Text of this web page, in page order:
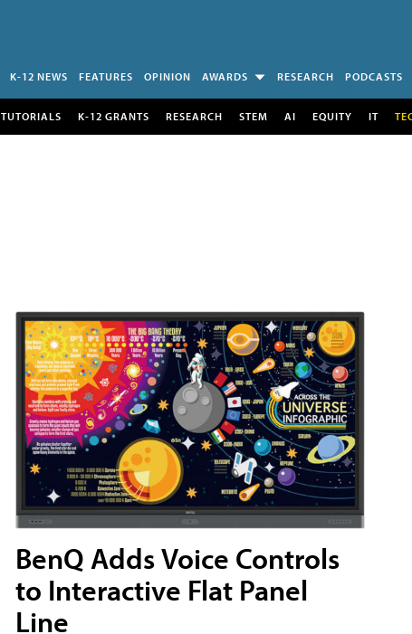
K-12 NEWS FEATURES OPINION AWARDS RESEARCH PODCASTS
TUTORIALS K-12 GRANTS RESEARCH STEM AI EQUITY IT
BenQ Adds Voice Controls
to Interactive Flat Panel
Line